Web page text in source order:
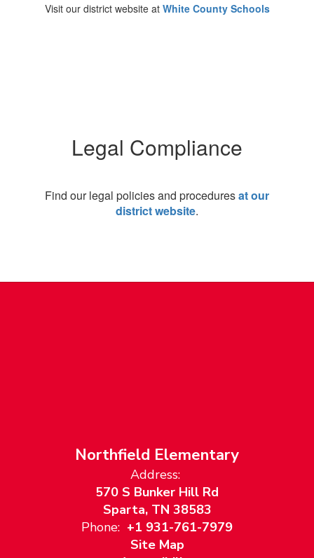
Visit our district website at White County Schools
Legal Compliance
Find our legal policies and proceduresat our
district website.
Northfield Elementary
Address:
570 S Bunker Hill Rd
Sparta, TN 38583
Phone: +1 931-761-7979
Site Map